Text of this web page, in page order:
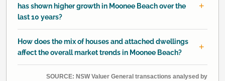
has shown higher growth in Moonee Beach over the
last 10 years?
How does the mix of houses and attached dwellings
affect the overall market trends in Moonee Beach?
SOURCE: NSW Valuer General transactions analysed by